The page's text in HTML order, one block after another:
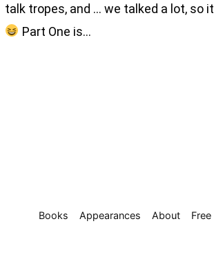
talk tropes, and … we talked a lot, so
Part One is…
Books Appearances About